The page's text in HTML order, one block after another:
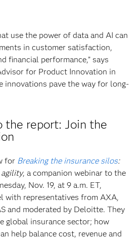
use the power of data and AI can
in customer satisfaction,
financial performance,” says
for Product Innovation in
innovations pave the way for long-
the report: Join the
for Breaking the insurance silos:
, a companion webinar to the
Nov. 19, at 9 a.m. ET,
with representatives from AXA,
and moderated by Deloitte. They
global insurance sector; how
help balance cost, revenue and